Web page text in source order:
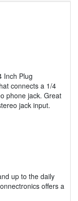
Inch Plug
connects a 1/4
phone jack. Great
jack input.
up to the daily
offers a